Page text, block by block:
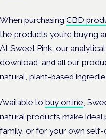
When purchasing CBD
the products you’re buying
At Sweet Pink, our
download, and all our
natural, plant-based
Available to buy online ,
natural products make ideal
family, or for your own self-